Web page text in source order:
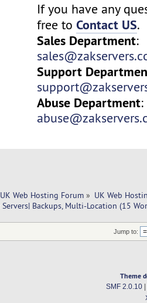
If you have any
free toContact US.
Sales Department:
Support
Abuse Department:
UK Web Hosting Forum » UK Web
Backups, Multi-Location (15
Jump to:
Theme
SMF 2.0.10|